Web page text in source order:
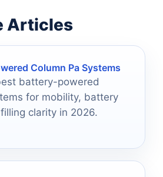
Articles
Column Pa Systems
battery-powered
for mobility, battery
clarity in 2026.